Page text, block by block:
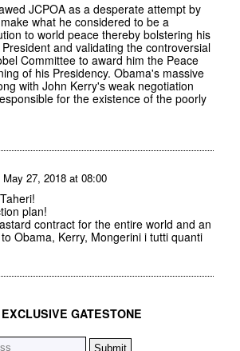
JCPOA as a desperate attempt by
what he considered to be a
to world peace thereby bolstering his
and validating the controversial
Committee to award him the Peace
of his Presidency. Obama's massive
with John Kerry's weak negotiation
for the existence of the poorly
May 27, 2018 at 08:00
plan!
contract for the entire world and an
Obama, Kerry, Mongerini i tutti quanti
GATESTONE